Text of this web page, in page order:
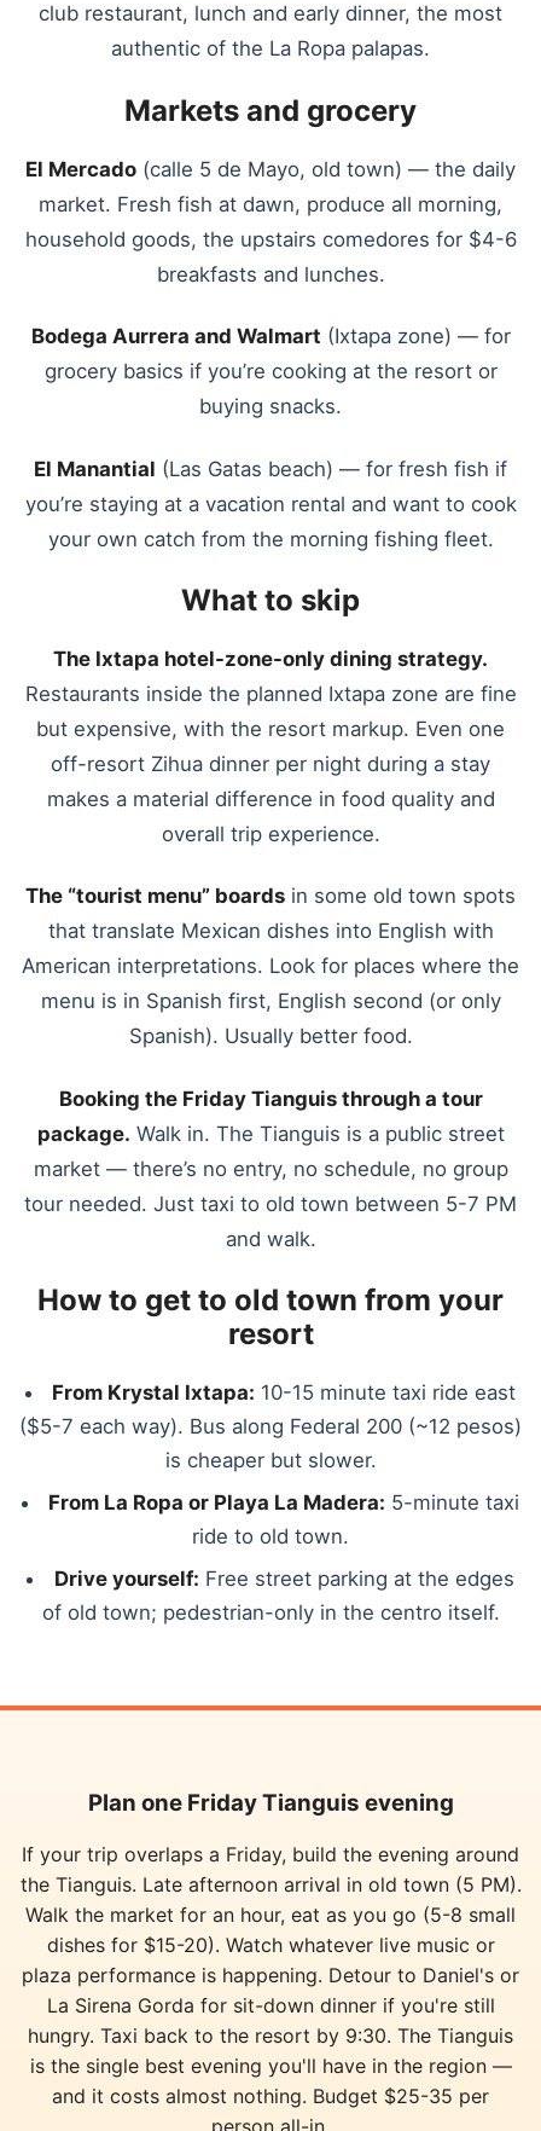
club restaurant, lunch and early dinner, the most
authentic of the La Ropa palapas.
Markets and grocery
El Mercado (calle 5 de Mayo, old town) — the daily
market. Fresh fish at dawn, produce all morning,
household goods, the upstairs comedores for $4-6
breakfasts and lunches.
Bodega Aurrera and Walmart (Ixtapa zone) — for
grocery basics if you’re cooking at the resort or
buying snacks.
El Manantial (Las Gatas beach) — for fresh fish if
you’re staying at a vacation rental and want to cook
your own catch from the morning fishing fleet.
What to skip
The Ixtapa hotel-zone-only dining strategy.
Restaurants inside the planned Ixtapa zone are fine
but expensive, with the resort markup. Even one
off-resort Zihua dinner per night during a stay
makes a material difference in food quality and
overall trip experience.
The “tourist menu” boards in some old town spots
that translate Mexican dishes into English with
American interpretations. Look for places where the
menu is in Spanish first, English second (or only
Spanish). Usually better food.
Booking the Friday Tianguis through a tour
package. Walk in. The Tianguis is a public street
market — there’s no entry, no schedule, no group
tour needed. Just taxi to old town between 5-7 PM
and walk.
How to get to old town from your
resort
From Krystal Ixtapa: 10-15 minute taxi ride east
($5-7 each way). Bus along Federal 200 (~12 pesos)
is cheaper but slower.
From La Ropa or Playa La Madera: 5-minute taxi
ride to old town.
Drive yourself: Free street parking at the edges
of old town; pedestrian-only in the centro itself.
Plan one Friday Tianguis evening
If your trip overlaps a Friday, build the evening around
the Tianguis. Late afternoon arrival in old town (5 PM).
Walk the market for an hour, eat as you go (5-8 small
dishes for $15-20). Watch whatever live music or
plaza performance is happening. Detour to Daniel's or
La Sirena Gorda for sit-down dinner if you're still
hungry. Taxi back to the resort by 9:30. The Tianguis
is the single best evening you'll have in the region —
and it costs almost nothing. Budget $25-35 per